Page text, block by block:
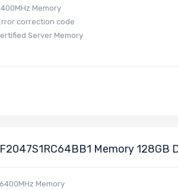
Memory
correction code
Server Memory
Memory 128GB
Memory